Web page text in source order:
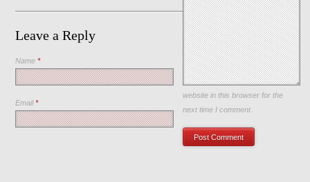
Leave a Reply
Name*
Email*
Save my name, email, and
website in this browser for the
next time I comment.